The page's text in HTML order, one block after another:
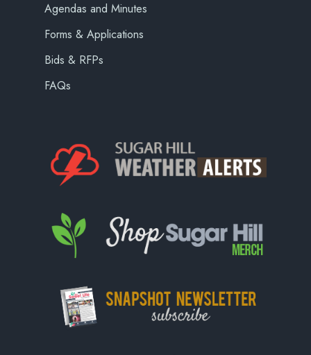
Agendas and Minutes
Forms & Applications
Bids & RFPs
FAQs